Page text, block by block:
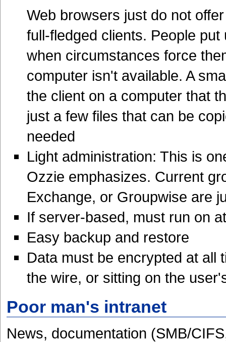
Web browsers just do not
full-fledged clients. People
when circumstances force
computer isn't available. A
the client on a computer that
just a few files that can be
needed
Light administration: This is
Ozzie emphasizes. Current
Exchange, or Groupwise are
If server-based, must run on
Easy backup and restore
Data must be encrypted at all
the wire, or sitting on the
Poor man's intranet
News, documentation (SMB/